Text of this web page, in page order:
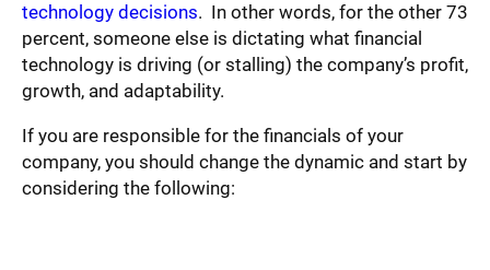
technology decisions. In other words, for the other 73
percent, someone else is dictating what financial
technology is driving (or stalling) the company’s profit,
growth, and adaptability.
If you are responsible for the financials of your
company, you should change the dynamic and start by
considering the following: